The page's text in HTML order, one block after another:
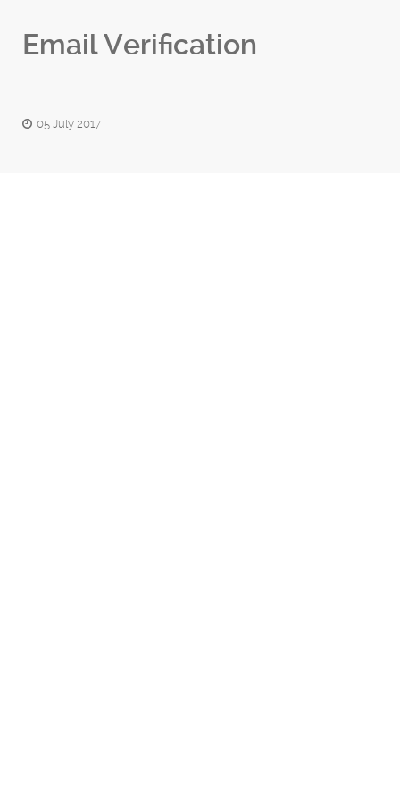
Email Verification
05 July 2017